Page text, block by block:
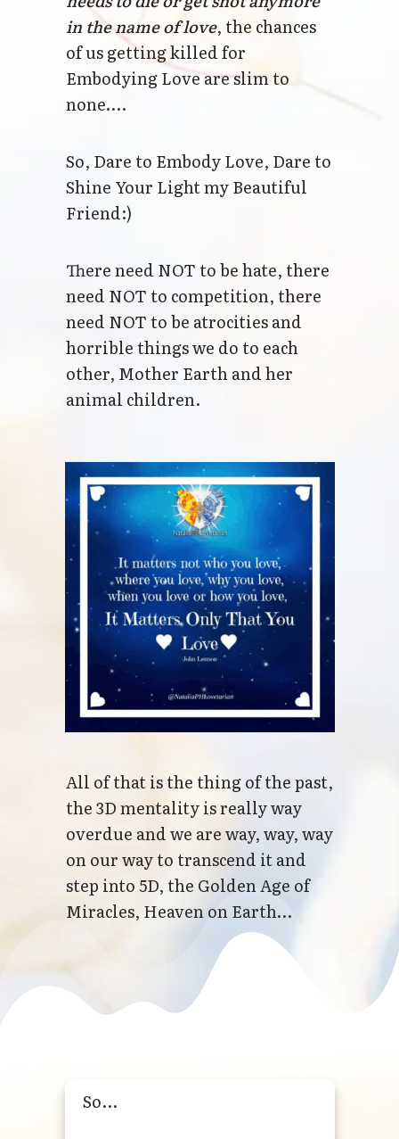
in the name of love, the chances
of us getting killed for
Embodying Love are slim to
none….
So, Dare to Embody Love, Dare to
Shine Your Light my Beautiful
Friend:)
There need NOT to be hate, there
need NOT to competition, there
need NOT to be atrocities and
horrible things we do to each
other, Mother Earth and her
animal children.
All of that is the thing of the past,
the 3D mentality is really way
overdue and we are way, way, way
on our way to transcend it and
step into 5D, the Golden Age of
Miracles, Heaven on Earth…
So...